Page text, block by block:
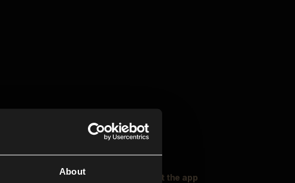
About
Closer MusicExplore Get the app